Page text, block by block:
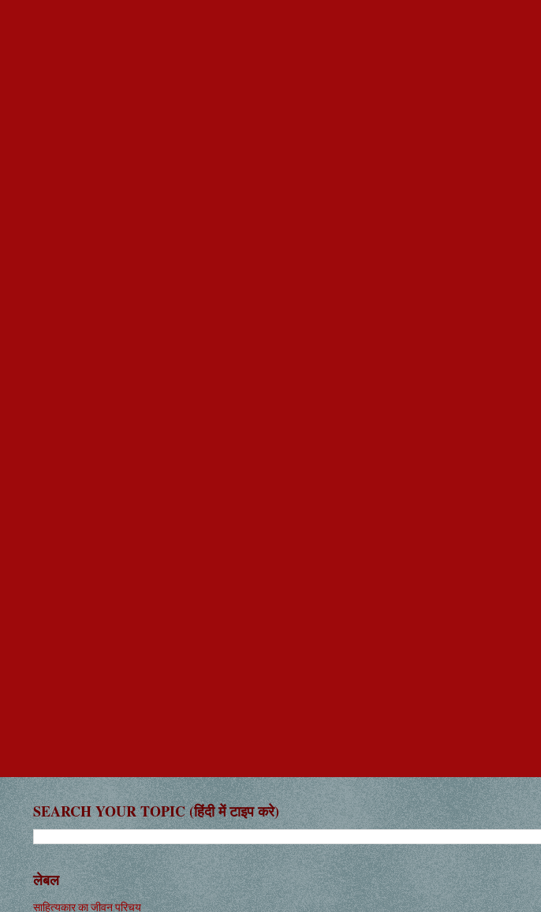
SEARCH YOUR TOPIC (हिंदी में टाइप करे)
लेबल
साहित्यकार का जीवन परिचय